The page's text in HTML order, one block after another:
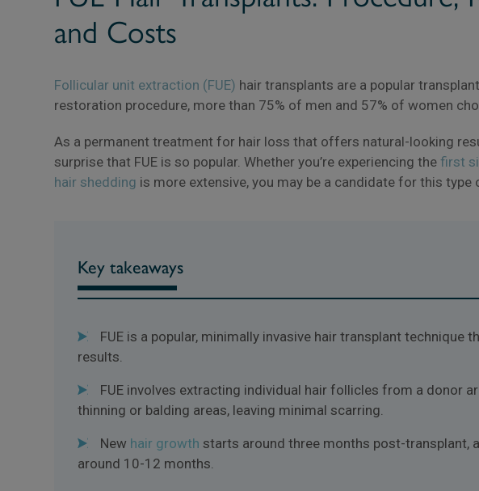
and Costs
Follicular unit extraction (FUE) hair transplants are a popular
restoration procedure, more than 75% of men and 57% of women
As a permanent treatment for hair loss that offers natural-looking
surprise that FUE is so popular. Whether you’re experiencing thefirst
hair shedding is more extensive, you may be a candidate for this type
Key takeaways
FUE is a popular, minimally invasive hair transplant technique
results.
FUE involves extracting individual hair follicles from a donor
thinning or balding areas, leaving minimal scarring.
New hair growth starts around three months post-transplant,
around 10-12 months.